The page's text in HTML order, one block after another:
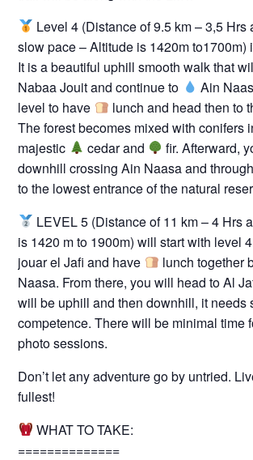
Level 4 (Distance of 9.5 km – 3,5 Hrs
slow pace – Altitude is 1420m to1700m)
It is a beautiful uphill smooth walk that
Nabaa Jouit and continue to
Ain
level to have
lunch and head then to
The forest becomes mixed with conifers
majestic
cedar and
fir. Afterward,
downhill crossing Ain Naasa and
to the lowest entrance of the natural
LEVEL 5 (Distance of 11 km – 4 Hrs
is 1420 m to 1900m) will start with level
jouar el Jafi and have
lunch together
Naasa. From there, you will head to Al
will be uphill and then downhill, it needs
competence. There will be minimal time
photo sessions.
Don’t let any adventure go by untried.
fullest!
WHAT TO TAKE:
==============